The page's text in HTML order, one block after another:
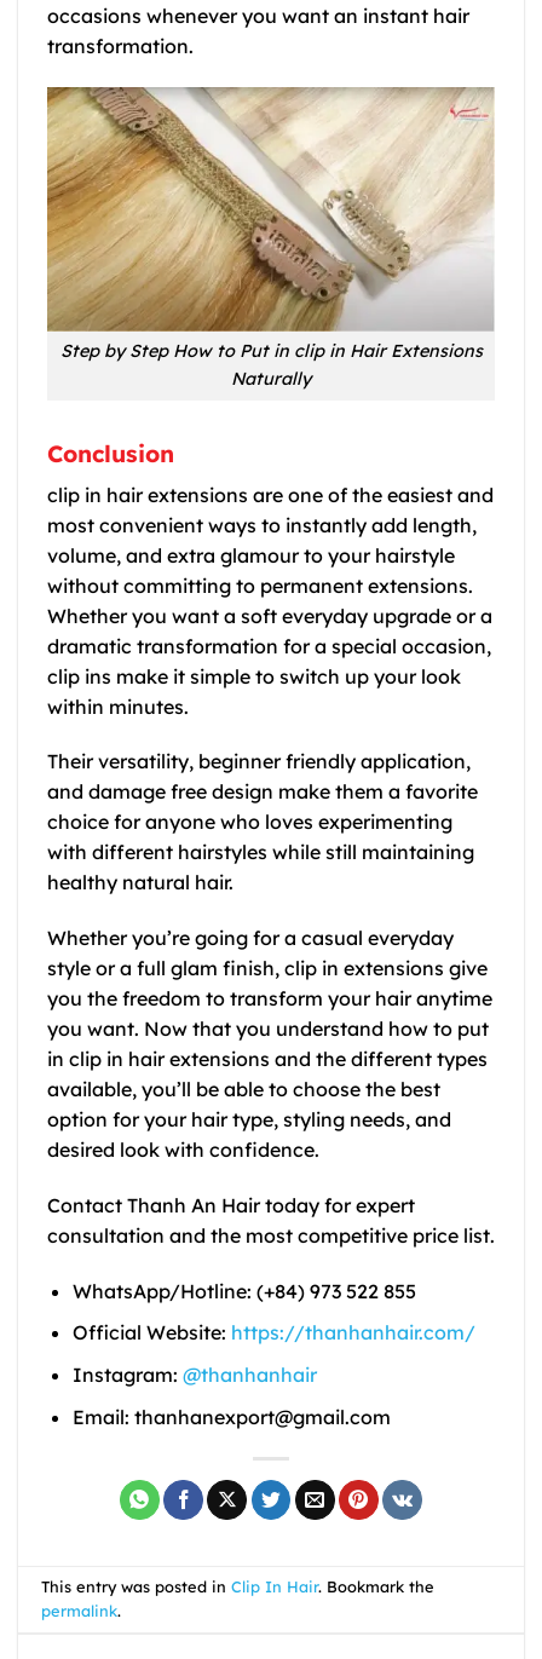
occasions whenever you want an instant hair
transformation.
Step by Step How to Put in clip in Hair Extensions
Naturally
Conclusion
clip in hair extensions are one of the easiest and
most convenient ways to instantly add length,
volume, and extra glamour to your hairstyle
without committing to permanent extensions.
Whether you want a soft everyday upgrade or a
dramatic transformation for a special occasion,
clip ins make it simple to switch up your look
within minutes.
Their versatility, beginner friendly application,
and damage free design make them a favorite
choice for anyone who loves experimenting
with different hairstyles while still maintaining
healthy natural hair.
Whether you’re going for a casual everyday
style or a full glam finish, clip in extensions give
you the freedom to transform your hair anytime
you want. Now that you understand how to put
in clip in hair extensions and the different types
available, you’ll be able to choose the best
option for your hair type, styling needs, and
desired look with confidence.
Contact Thanh An Hair today for expert
consultation and the most competitive price list.
WhatsApp/Hotline: (+84) 973 522 855
Official Website: https://thanhanhair.com/
Instagram: @thanhanhair
Email: thanhanexport@gmail.com
This entry was posted inClip In Hair. Bookmark the
permalink.